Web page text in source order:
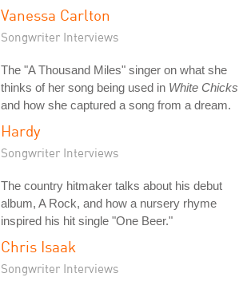
Vanessa Carlton
Songwriter Interviews
The "A Thousand Miles" singer on what she
thinks of her song being used in White Chicks
and how she captured a song from a dream.
Hardy
Songwriter Interviews
The country hitmaker talks about his debut
album, A Rock, and how a nursery rhyme
inspired his hit single "One Beer."
Chris Isaak
Songwriter Interviews